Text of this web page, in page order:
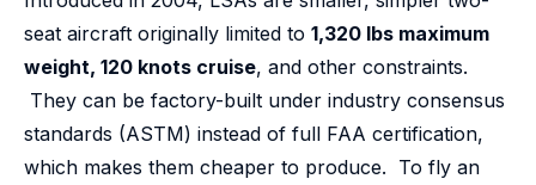
seat aircraft originally limited to 1,320 lbs maximum
weight, 120 knots cruise, and other constraints.
They can be factory-built under industry consensus
standards (ASTM) instead of full FAA certification,
which makes them cheaper to produce. To fly an